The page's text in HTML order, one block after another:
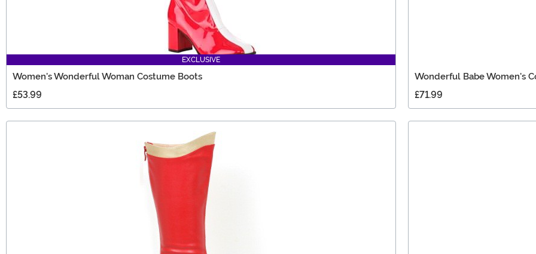
EXCLUSIVE
Women's Wonderful Woman Costume Boots
£53.99
Wonderful Babe Women's
£71.99